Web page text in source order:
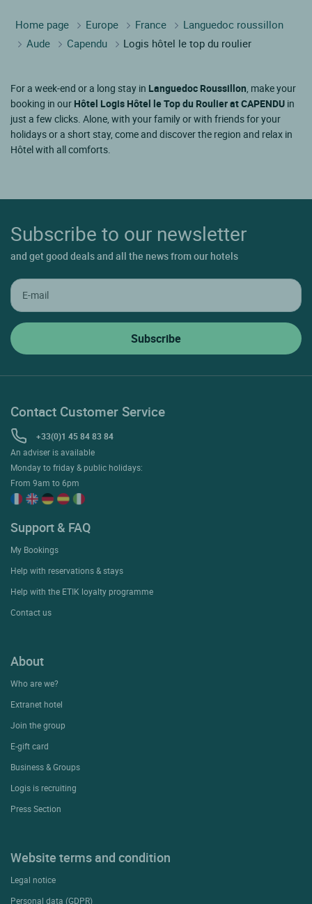
Home page Europe France
Languedoc roussillon
Aude
Capendu Logis hôtel le top du roulier
For a week-end or a long stay in Languedoc Roussillon, make your
booking in our Hôtel Logis Hôtel le Top du Roulier at CAPENDU in
just a few clicks. Alone, with your family or with friends for your
holidays or a short stay, come and discover the region and relax in
Hôtel with all comforts.
Subscribe to our newsletter
and get good deals and all the news from our hotels
Contact Customer Service
+33(0)1 45 84 83 84
An adviser is available
Monday to friday & public holidays:
From 9am to 6pm
Support & FAQ
My Bookings
Help with reservations & stays
Help with the ETIK loyalty programme
Contact us
About
Who are we?
Extranet hotel
Join the group
E-gift card
Business & Groups
Logis is recruiting
Press Section
Website terms and condition
Legal notice
Personal data (GDPR)